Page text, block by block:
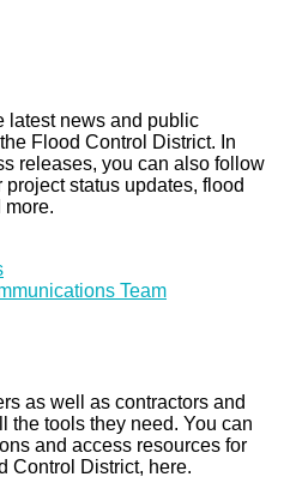
latest news and public
Flood Control District. In
releases, you can also follow
status updates, flood
more.
Team
as well as contractors and
the tools they need. You can
and access resources for
Control District, here.